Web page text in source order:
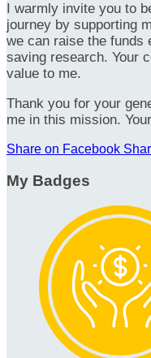
I warmly invite you to
journey by supporting
we can raise the funds
saving research. Your
value to me.
Thank you for your
me in this mission.
Share on Facebook
My Badges